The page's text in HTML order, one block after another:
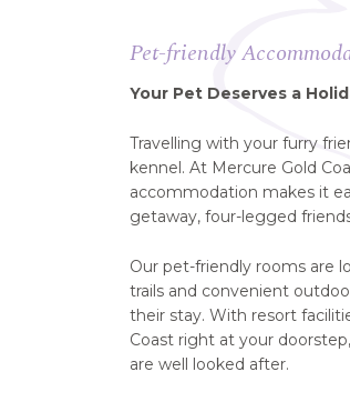
Pet-friendly
Your Pet Deserves a
Travelling with your furry
kennel. At Mercure Gold
accommodation makes it
getaway, four-legged
Our pet-friendly rooms are
trails and convenient
their stay. With resort
Coast right at your
are well looked after.